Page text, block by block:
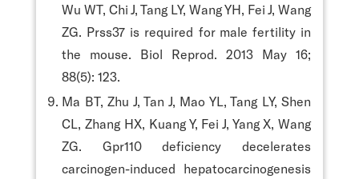
Wu WT, Chi J, Tang LY, Wang YH, Fei J, Wang
ZG. Prss37 is required for male fertility in
the mouse. Biol Reprod. 2013 May 16;
88(5): 123.
Ma BT, Zhu J, Tan J, Mao YL, Tang LY, Shen
CL, Zhang HX, Kuang Y, Fei J, Yang X, Wang
ZG. Gpr110 deficiency decelerates
carcinogen-induced hepatocarcinogenesis